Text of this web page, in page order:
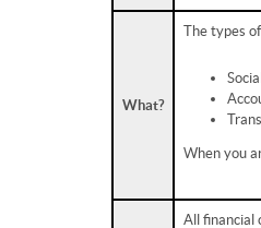
What?
The types
When you
All financial